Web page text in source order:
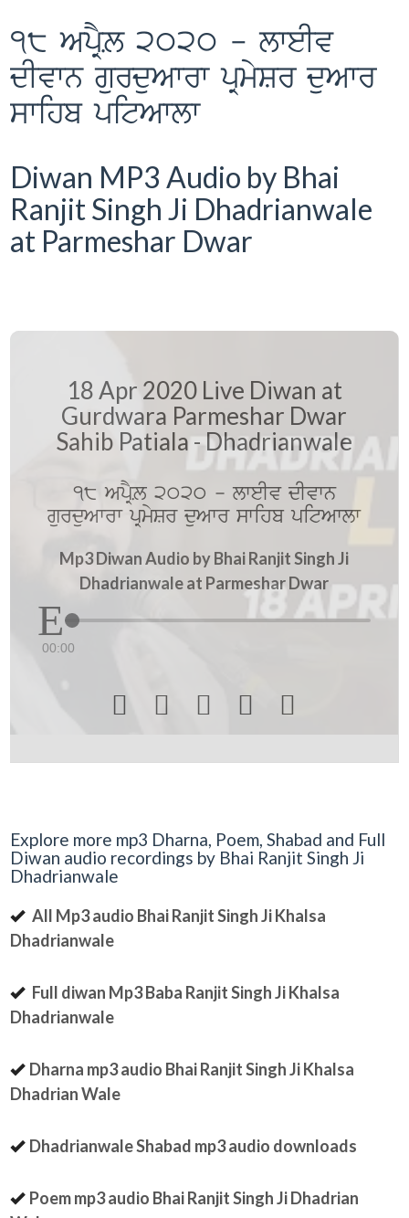
18 ApRYL 2020 - lweIv
dIvwn gurduAwrw pRmySr duAwr
swihb pitAwlw
Diwan MP3 Audio by Bhai
Ranjit Singh Ji Dhadrianwale
at Parmeshar Dwar
18 Apr 2020 Live Diwan at
Gurdwara Parmeshar Dwar
Sahib Patiala - Dhadrianwale
18 ApRYL 2020 - lweIv dIvwn
gurduAwrw pRmySr duAwr swihb pitAwlw
Mp3 Diwan Audio by Bhai Ranjit Singh Ji
Dhadrianwale at Parmeshar Dwar
00:00
    
Explore more mp3 Dharna, Poem, Shabad and Full
Diwan audio recordings by Bhai Ranjit Singh Ji
Dhadrianwale
All Mp3 audio Bhai Ranjit Singh Ji Khalsa
Dhadrianwale
Full diwan Mp3 Baba Ranjit Singh Ji Khalsa
Dhadrianwale
Dharna mp3 audio Bhai Ranjit Singh Ji Khalsa
Dhadrian Wale
Dhadrianwale Shabad mp3 audio downloads
Poem mp3 audio Bhai Ranjit Singh Ji Dhadrian